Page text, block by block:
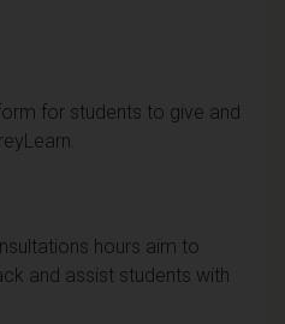
for students to give and
hours aim to
and assist students with